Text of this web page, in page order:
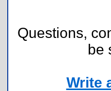
Questions,
be
Write